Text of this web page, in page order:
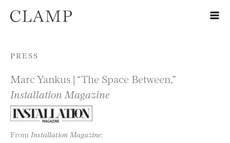
Skip to content
PRESS
Marc Yankus | “The Space Between,”
Installation Magazine
From Installation Magazine: